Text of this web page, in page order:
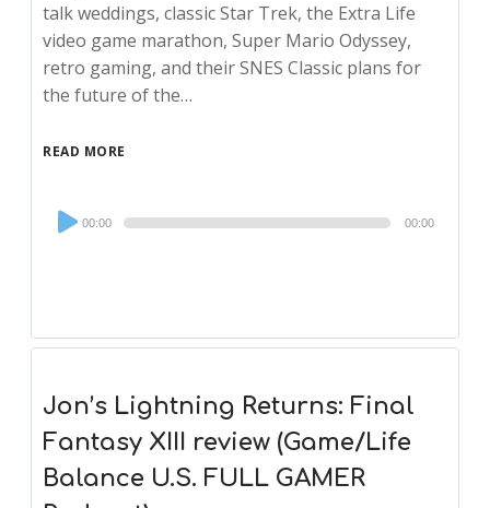
talk weddings, classic Star Trek, the Extra Life
video game marathon, Super Mario Odyssey,
retro gaming, and their SNES Classic plans for
the future of the…
READ MORE
Audio
Player
00:00 00:00
Jon’s Lightning Returns: Final
Fantasy XIII review (Game/Life
Balance U.S. FULL GAMER